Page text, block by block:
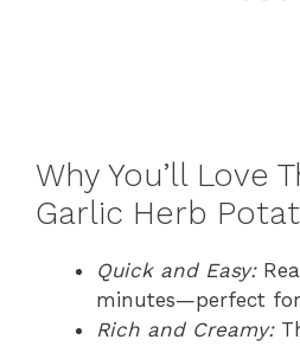
Why You’ll Love
Garlic Herb
Quick and Easy:
minutes—perfect
Rich and Creamy: